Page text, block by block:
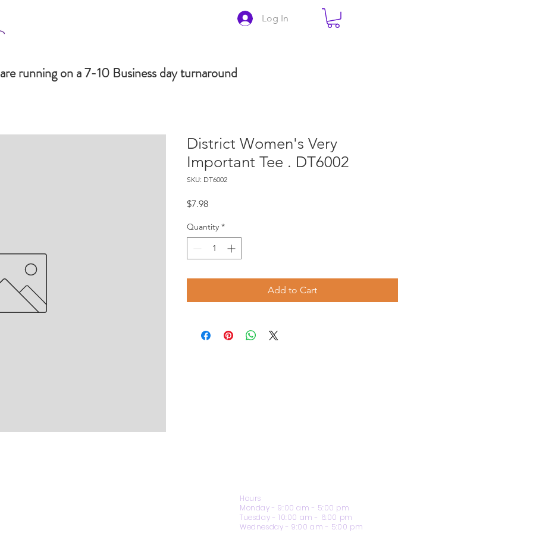
Log In
running on a 7-10 Business day turnaround
District Women's Very
Important Tee . DT6002
SKU: DT6002
$7.98Price
Quantity *
Add to Cart
Hours
Monday - 9:00 am - 5:00 pm
Tuesday - 10:00 am - 6:00 pm
Wednesday - 9:00 am - 5:00 pm